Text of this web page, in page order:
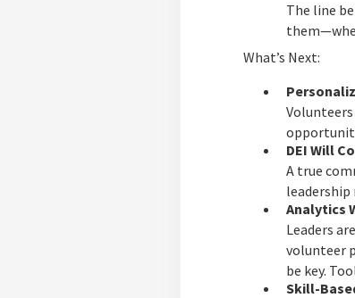
The line
What’s Next:
DEI Will
A true
Analytics
Leaders
volunteer
be key.
Skill-